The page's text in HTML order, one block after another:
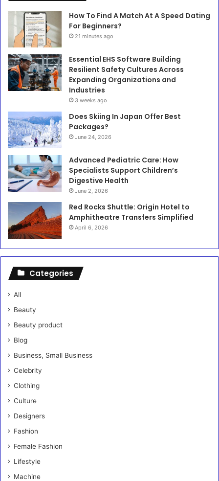
How To Find A Match At A Speed Dating
For Beginners?
21 minutes ago
Essential EHS Software Building
Resilient Safety Cultures Across
Expanding Organizations and
Industries
3 weeks ago
Does Skiing In Japan Offer Best
Packages?
June 24, 2026
Advanced Pediatric Care: How
Specialists Support Children’s
Digestive Health
June 2, 2026
Red Rocks Shuttle: Origin Hotel to
Amphitheatre Transfers Simplified
April 6, 2026
Categories
All
Beauty
Beauty product
Blog
Business, Small Business
Celebrity
Clothing
Culture
Designers
Fashion
Female Fashion
Lifestyle
Machine